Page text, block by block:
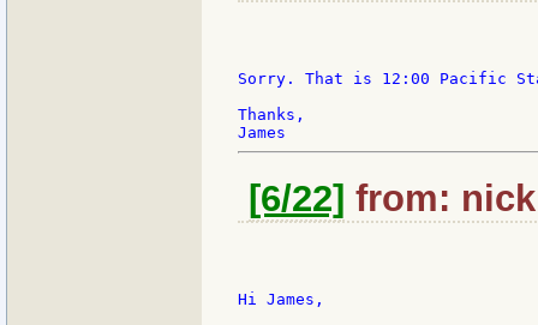
Sorry. That is 12:00 Pacific
Thanks,
[6/22] from:
Hi James,